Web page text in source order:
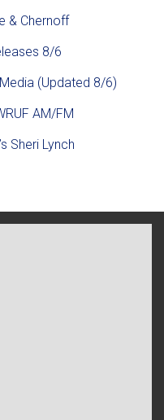
& Chernoff
8/6
(Updated 8/6)
AM/FM
Sheri Lynch